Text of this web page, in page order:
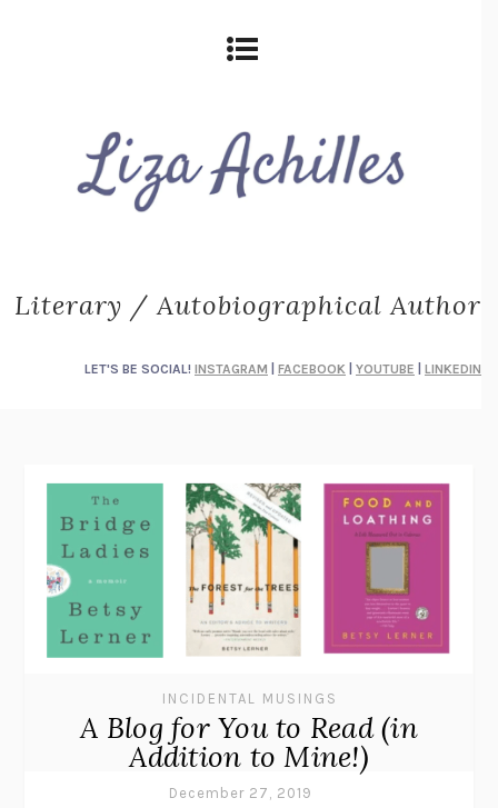
Literary / Autobiographical Author
LET'S BE SOCIAL! INSTAGRAM FACEBOOK YOUTUBE LINKEDIN
INCIDENTAL MUSINGS
A Blog for You to Read (in
Addition to Mine!)
December 27, 2019